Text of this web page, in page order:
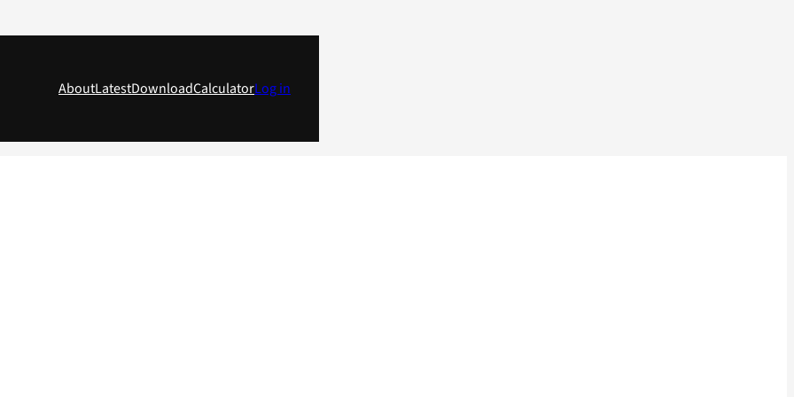
AboutLatestDownloadCalculatorLog in